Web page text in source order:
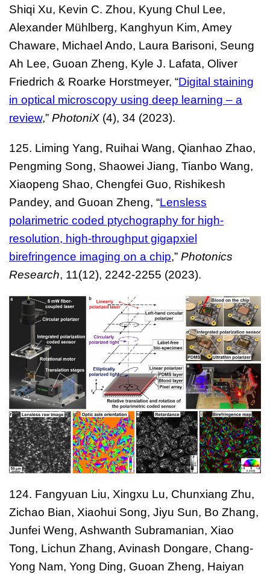
Shiqi Xu, Kevin C. Zhou, Kyung Chul Lee,
Alexander Mühlberg, Kanghyun Kim, Amey
Chaware, Michael Ando, Laura Barisoni, Seung
Ah Lee, Guoan Zheng, Kyle J. Lafata, Oliver
Friedrich & Roarke Horstmeyer, “Digital staining
in optical microscopy using deep learning – a
review,” PhotoniX (4), 34 (2023).
125. Liming Yang, Ruihai Wang, Qianhao Zhao,
Pengming Song, Shaowei Jiang, Tianbo Wang,
Xiaopeng Shao, Chengfei Guo, Rishikesh
Pandey, and Guoan Zheng, “Lensless
polarimetric coded ptychography for high-
resolution, high-throughput gigapxiel
birefringence imaging on a chip,” Photonics
Research, 11(12), 2242-2255 (2023).
124. Fangyuan Liu, Xingxu Lu, Chunxiang Zhu,
Zichao Bian, Xiaohui Song, Jiyu Sun, Bo Zhang,
Junfei Weng, Ashwanth Subramanian, Xiao
Tong, Lichun Zhang, Avinash Dongare, Chang-
Yong Nam, Yong Ding, Guoan Zheng, Haiyan